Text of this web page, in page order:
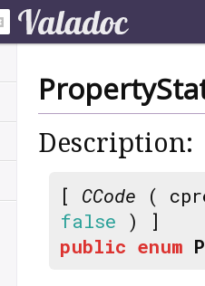
Description:
[ CCode (
false ) ]
public enum